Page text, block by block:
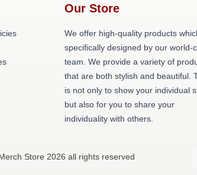
Our Store
We offer high-quality products
specifically designed by our world-
team. We provide a variety of
that are both stylish and beautiful.
is not only to show your individual
but also for you to share your
individuality with others.
Store 2026 all rights reserved